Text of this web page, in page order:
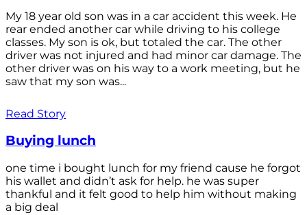
My 18 year old son was in a car accident this week. He
rear ended another car while driving to his college
classes. My son is ok, but totaled the car. The other
driver was not injured and had minor car damage. The
other driver was on his way to a work meeting, but he
saw that my son was...
Read Story
Buying lunch
one time i bought lunch for my friend cause he forgot
his wallet and didn’t ask for help. he was super
thankful and it felt good to help him without making
a big deal